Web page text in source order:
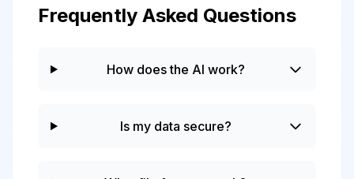
Frequently Asked Questions
How does the AI work?
Is my data secure?